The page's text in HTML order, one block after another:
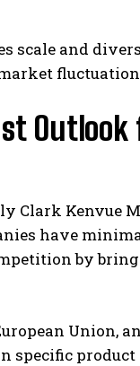
scale and
Clark Kenvue
have
by
Union,
specific product